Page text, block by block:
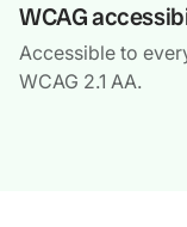
WCAG
Accessible to
WCAG 2.1 AA.